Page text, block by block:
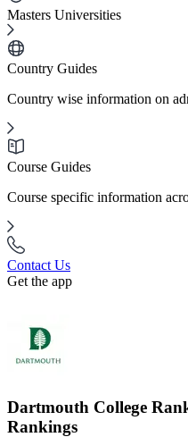
Masters Universities
Country Guides
Country wise information on
Course Guides
Course specific information
Contact Us
Get the app
Dartmouth College
Rankings